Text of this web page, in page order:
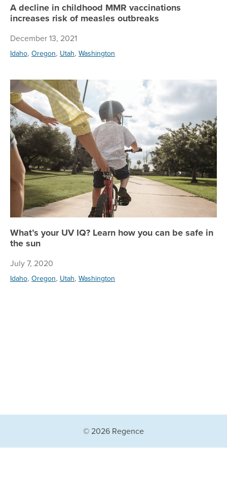
A decline in childhood MMR vaccinations
increases risk of measles outbreaks
December 13, 2021
Idaho, Oregon, Utah, Washington
What’s your UV IQ? Learn how you can be safe in
the sun
July 7, 2020
Idaho, Oregon, Utah, Washington
© 2026 Regence